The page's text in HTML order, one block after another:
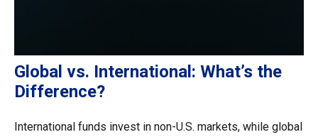
Global vs. International: What’s the
Difference?
International funds invest in non-U.S. markets, while global